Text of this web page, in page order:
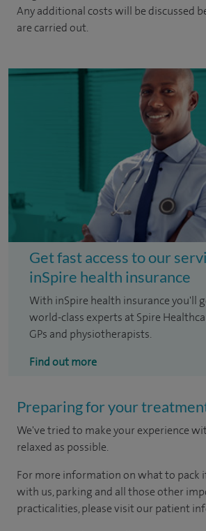
Any additional costs will be discussed
are carried out.
Get fast access to our
inSpire health insurance
With inSpire health insurance you'll
world-class experts at Spire
GPs and physiotherapists.
Find out more
Preparing for your
We've tried to make your experience
relaxed as possible.
For more information on what to pack
with us, parking and all those other
practicalities, please visit our patient